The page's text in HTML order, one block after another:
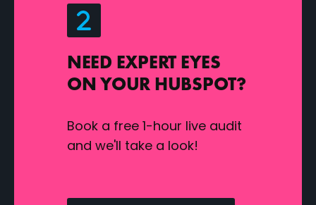
NEED EXPERT EYES
ON YOUR HUBSPOT?
Book a free 1-hour live audit
and we'll take a look!